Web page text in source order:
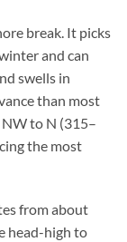
break. It picks
and can
swells in
than most
to N (315–
the most
from about
head-high to